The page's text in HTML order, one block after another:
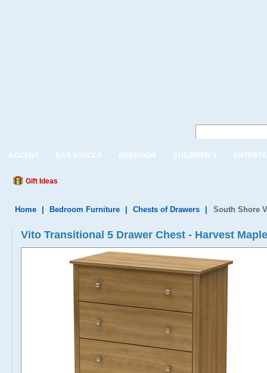
ACCENT BAR STOOLS BEDROOM CHILDREN'S
Gift Ideas
Home Bedroom Furniture Chests of Drawers South Shore
Vito Transitional 5 Drawer Chest - Harvest Maple